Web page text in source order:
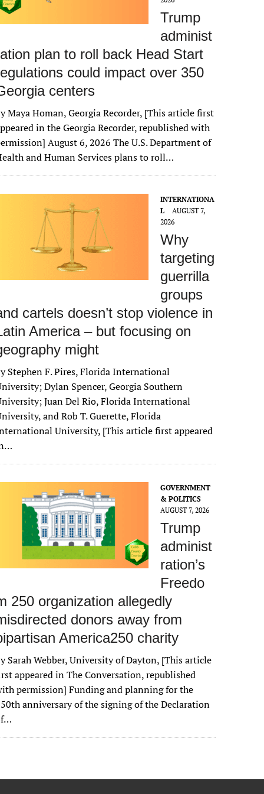
Trump
administ
plan to roll back Head Start
could impact over 350
centers
Maya Homan, Georgia Recorder, [This article first
in the Georgia Recorder, republished with
August 6, 2026 The U.S. Department of
and Human Services plans to roll…
INTERNATIONA
L
AUGUST 7,
2026
Why
targeting
guerrilla
groups
cartels doesn’t stop violence in
America – but focusing on
might
Stephen F. Pires, Florida International
Dylan Spencer, Georgia Southern
Juan Del Rio, Florida International
and Rob T. Guerette, Florida
University, [This article first appeared
GOVERNMENT
& POLITICS
AUGUST 7, 2026
Trump
administ
ration’s
Freedo
250 organization allegedly
donors away from
America250 charity
Sarah Webber, University of Dayton, [This article
appeared in The Conversation, republished
permission] Funding and planning for the
anniversary of the signing of the Declaration